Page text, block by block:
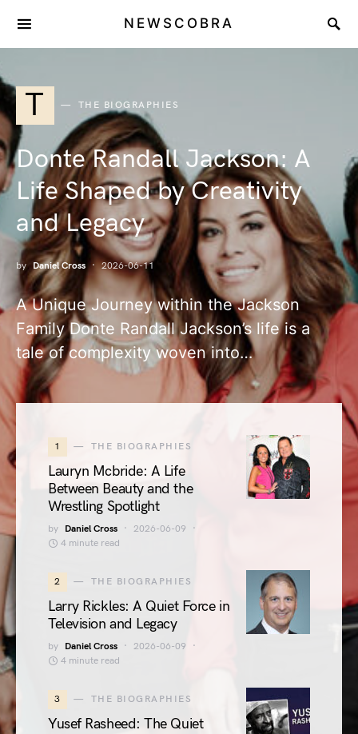
NEWSCOBRA
T THE BIOGRAPHIES
Donte Randall Jackson: A
Life Shaped by Creativity
and Legacy
by Daniel Cross 2026-06-11
A Unique Journey within the Jackson
Family Donte Randall Jackson’s life is a
tale of complexity woven into…
1 THE BIOGRAPHIES
Lauryn Mcbride: A Life
Between Beauty and the
Wrestling Spotlight
by Daniel Cross
2026-06-09
4 minute read
2 THE BIOGRAPHIES
Larry Rickles: A Quiet Force in
Television and Legacy
by Daniel Cross
2026-06-09
4 minute read
3 THE BIOGRAPHIES
Yusef Rasheed: The Quiet